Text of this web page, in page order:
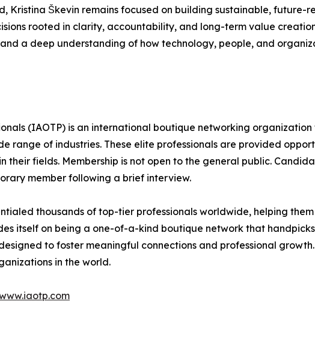
Kristina Škevin remains focused on building sustainable,
rooted in clarity, accountability, and long-term value
a deep understanding of how technology, people, and
(IAOTP) is an international boutique networking
range of industries. These elite professionals are provided
their fields. Membership is not open to the general public.
member following a brief interview.
thousands of top-tier professionals worldwide, helping
itself on being a one-of-a-kind boutique network that
to foster meaningful connections and professional
in the world.